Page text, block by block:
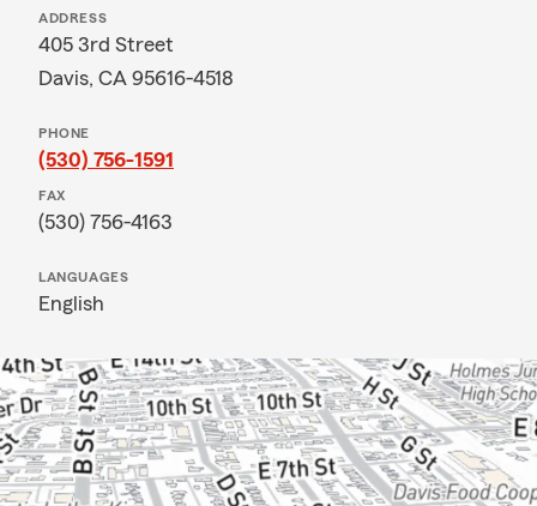
ADDRESS
405 3rd Street
Davis, CA 95616-4518
PHONE
(530) 756-1591
FAX
(530) 756-4163
LANGUAGES
English